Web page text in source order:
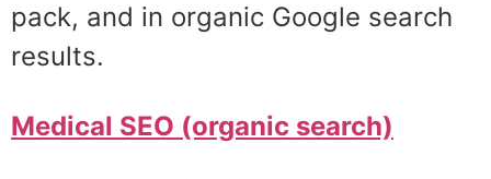
pack, and in organic Google search
results.
Medical SEO (organic search)